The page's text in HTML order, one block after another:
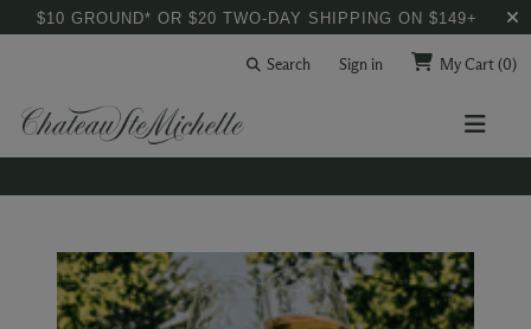
$10 GROUND* OR $20 TWO-DAY SHIPPING ON $149+
Search Sign in My Cart(0)